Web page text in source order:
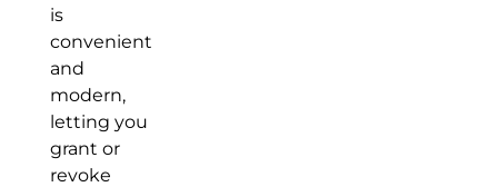
is
convenient
and
modern,
letting you
grant or
revoke